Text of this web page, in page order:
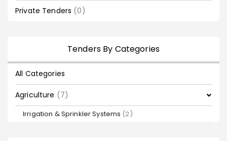
Private Tenders (0)
Tenders By Categories
All Categories
Agriculture (7)
Irrigation & Sprinkler Systems (2)